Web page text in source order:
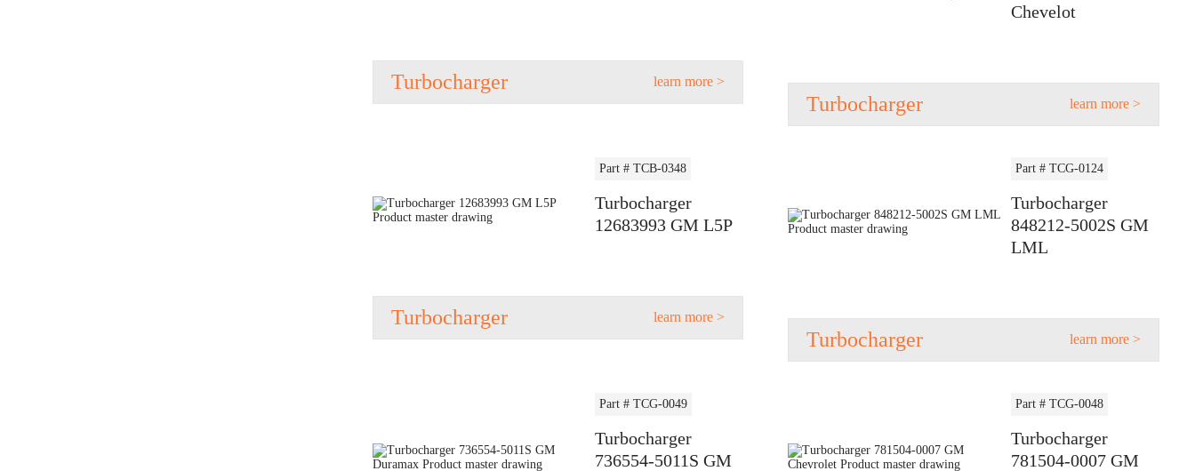
Turbocharger learn more >
Chevelot
Turbocharger learn more >
Part # TCB-0348
Turbocharger
12683993 GM L5P
Turbocharger learn more >
Part # TCG-0124
Turbocharger
848212-5002S GM
LML
Turbocharger learn more >
Part # TCG-0049
Turbocharger
736554-5011S GM
Part # TCG-0048
Turbocharger
781504-0007 GM